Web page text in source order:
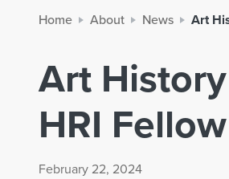
Home About News Art
Art
HRI
February 22, 2024